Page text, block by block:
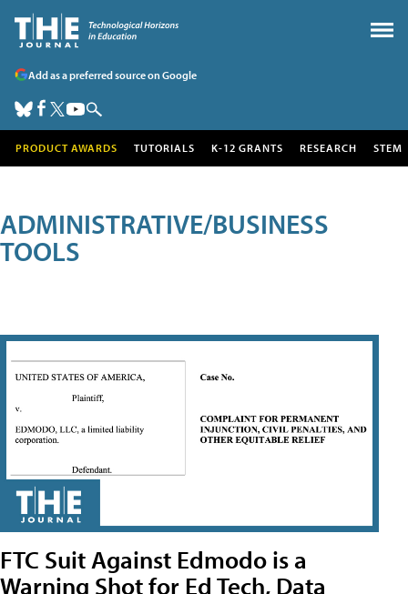
Add as a preferred source on Google
PRODUCT AWARDS TUTORIALS K-12 GRANTS RESEARCH STEM
ADMINISTRATIVE/BUSINESS
TOOLS
FTC Suit Against Edmodo is a
Warning Shot for Ed Tech, Data